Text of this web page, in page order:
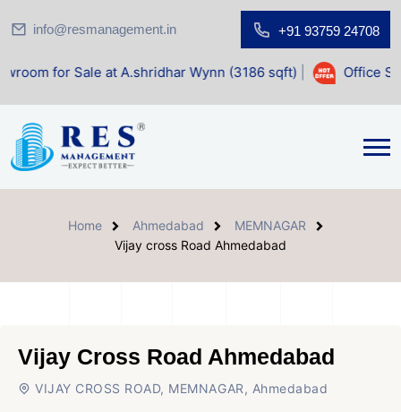
info@resmanagement.in +91 93759 24708
at A.shridhar Wynn (3186 sqft)| Office Space for
Home Ahmedabad
MEMNAGAR
Vijay cross Road Ahmedabad
Vijay Cross Road Ahmedabad
VIJAY CROSS ROAD, MEMNAGAR, Ahmedabad